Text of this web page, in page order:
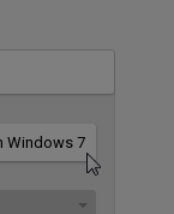
Windows 7